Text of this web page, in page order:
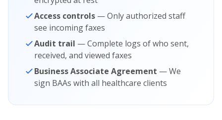
Access controls — Only authorized staff
see incoming faxes
Audit trail — Complete logs of who sent,
received, and viewed faxes
Business Associate Agreement — We
sign BAAs with all healthcare clients